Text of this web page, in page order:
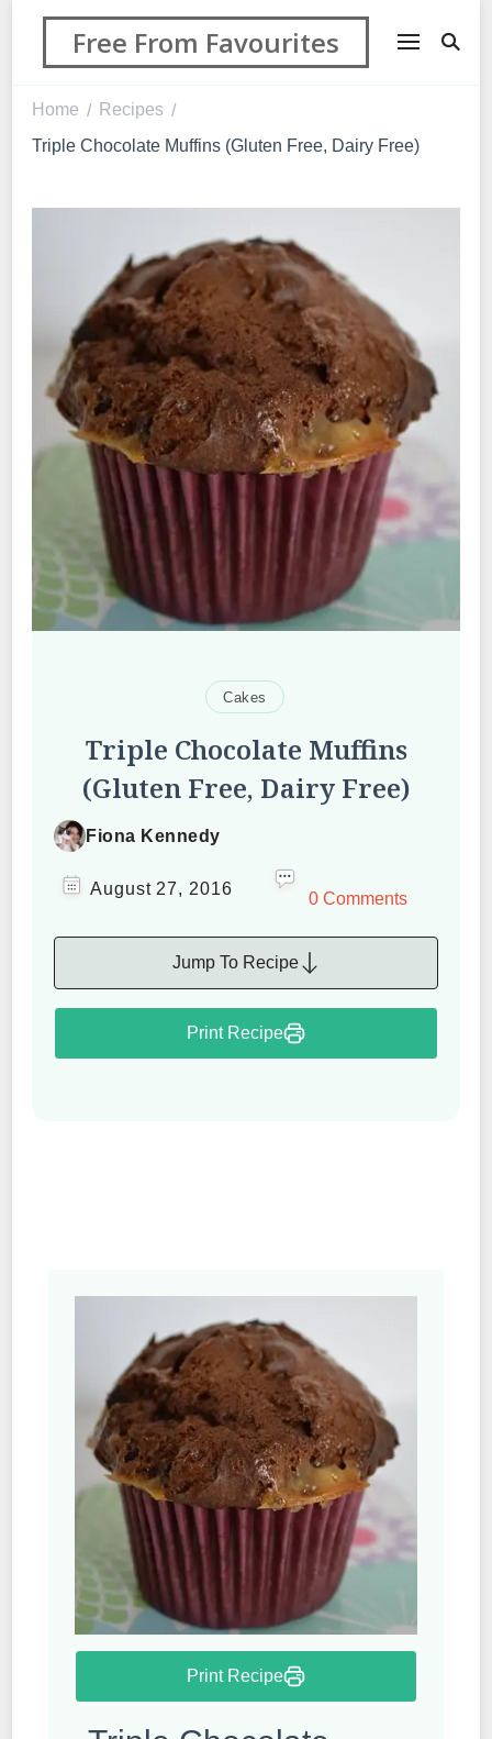
Free From Favourites
Home / Recipes /
Triple Chocolate Muffins (Gluten Free, Dairy Free)
Cakes
Triple Chocolate Muffins
(Gluten Free, Dairy Free)
Fiona Kennedy
August 27, 2016
0 Comments
Jump To Recipe
Print Recipe
Print Recipe